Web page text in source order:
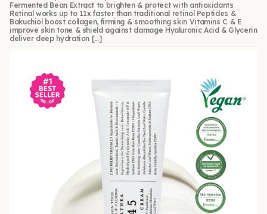
Fermented Bean Extract to brighten & protect with antioxidants
Retinal works up to 11x faster than traditional retinol Peptides &
Bakuchiol boost collagen, firming & smoothing skin Vitamins C & E
improve skin tone & shield against damage Hyaluronic Acid & Glycerin
deliver deep hydration […]